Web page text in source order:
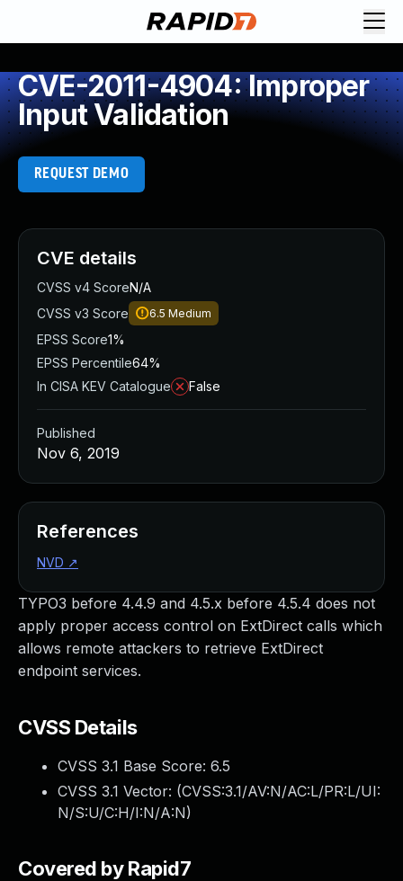
CVE-2011-4904: Improper
Input Validation
REQUEST DEMO
TYPO3 before 4.4.9 and 4.5.x before 4.5.4 does not
apply proper access control on ExtDirect calls which
allows remote attackers to retrieve ExtDirect
endpoint services.
CVSS Details
CVSS 3.1 Base Score: 6.5
CVSS 3.1 Vector: (CVSS:3.1/AV:N/AC:L/PR:L/UI:
N/S:U/C:H/I:N/A:N)
Covered by Rapid7
CVE details
CVSS v4 ScoreN/A
CVSS v3 Score
6.5 Medium
EPSS Score1%
EPSS Percentile64%
In CISA KEV Catalogue
False
Published
Nov 6, 2019
References
NVD ↗